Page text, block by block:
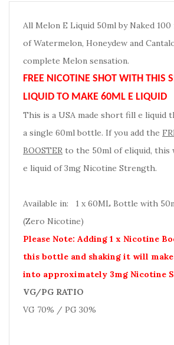
All Melon E Liquid 50ml by Naked
of Watermelon, Honeydew and
complete Melon sensation.
FREE NICOTINE SHOT WITH THIS
LIQUID TO MAKE 60ML E LIQUID
This is a USA made short fill e liquid
a single 60ml bottle. If you add the
BOOSTER to the 50ml of eliquid, this
e liquid of 3mg Nicotine Strength.
Available in: 1 x 60ML Bottle with
(Zero Nicotine)
Please Note: Adding 1 x Nicotine
this bottle and shaking it will
into approximately 3mg Nicotine
VG/PG RATIO
VG 70% / PG 30%